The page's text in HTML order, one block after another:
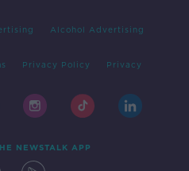
Alcohol Advertising
Privacy Policy Privacy
NEWSTALK APP